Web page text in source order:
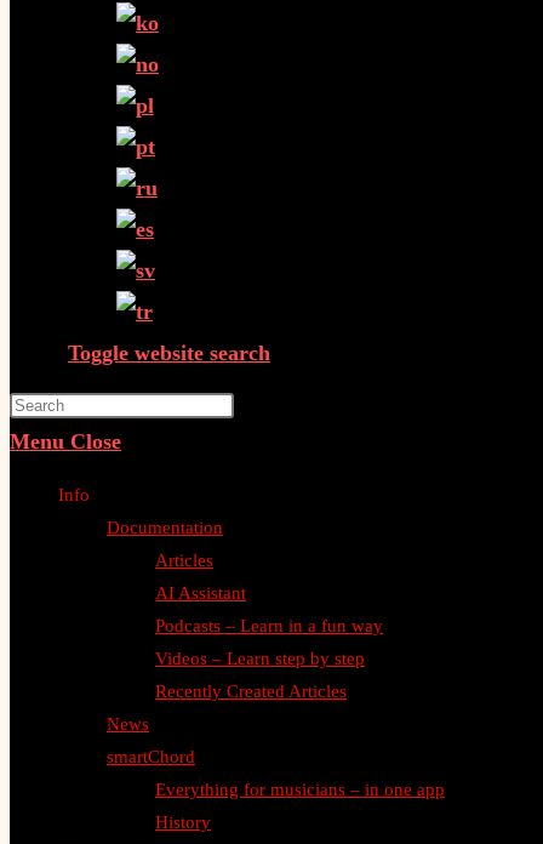
Toggle website search
Menu Close
Info
Documentation
Articles
AI Assistant
Podcasts – Learn in a fun way
Videos – Learn step by step
Recently Created Articles
News
smartChord
Everything for musicians – in one app
History